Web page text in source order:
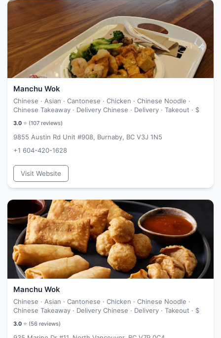
Manchu Wok
Chinese · Asian · Cantonese · Chicken · Chinese Noodle ·
Chinese Takeaway · Delivery Chinese · Delivery · Takeout · $
3.0 ⭐ (107 reviews)
9855 Austin Rd Unit #908, Burnaby, BC V3J 1N5
+1 604-420-1628
Visit Website
Manchu Wok
Chinese · Asian · Cantonese · Chicken · Chinese Noodle ·
Chinese Takeaway · Delivery Chinese · Delivery · Takeout · $
3.0 ⭐ (56 reviews)